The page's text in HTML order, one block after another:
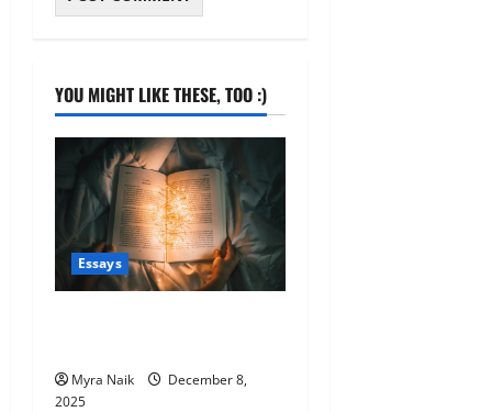
YOU MIGHT LIKE THESE, TOO :)
Essays
Myra Naik
December 8,
2025